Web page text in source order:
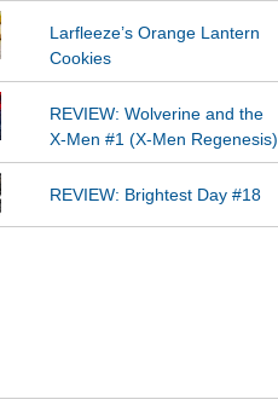
Larfleeze’s Orange Lantern
Cookies
REVIEW: Wolverine and the
X-Men #1 (X-Men Regenesis)
REVIEW: Brightest Day #18